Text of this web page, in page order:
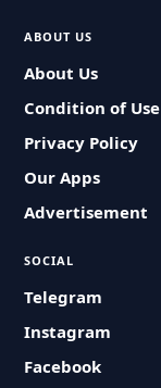
ABOUT US
About Us
Condition of Use
Privacy Policy
Our Apps
Advertisement
SOCIAL
Telegram
Instagram
Facebook